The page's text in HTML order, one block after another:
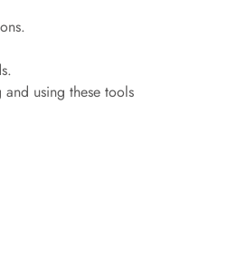
using these tools